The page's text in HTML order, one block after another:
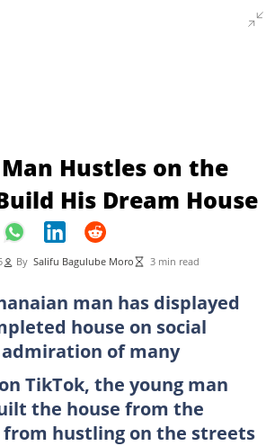
Hustles on the
His Dream House
By Salifu Bagulube Moro 3 min read
man has displayed
house on social
of many
TikTok, the young man
the house from the
from hustling on the streets